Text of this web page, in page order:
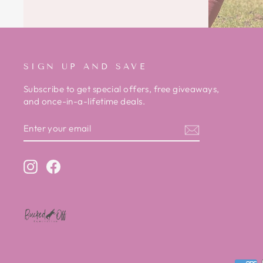
SIGN UP AND SAVE
Subscribe to get special offers, free giveaways,
and once-in-a-lifetime deals.
YOUR
EMAIL
InstagramFacebook